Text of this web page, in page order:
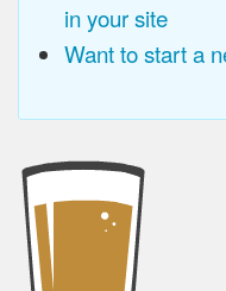
in your site
Want to start a